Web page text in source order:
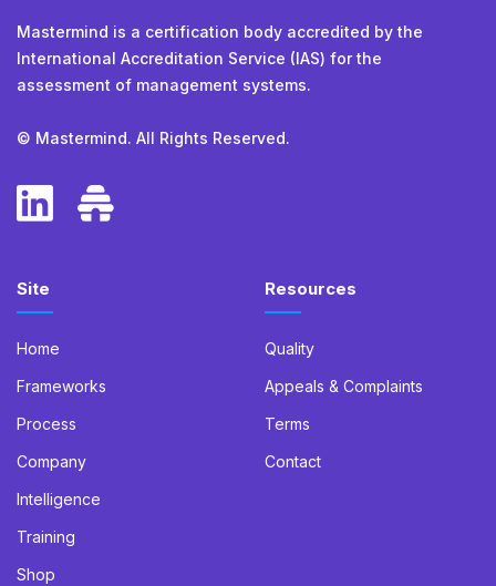
Mastermind is a certification body accredited by the
International Accreditation Service (IAS) for the
assessment of management systems.
© Mastermind. All Rights Reserved.
Site
Home
Frameworks
Process
Company
Intelligence
Training
Shop
Resources
Quality
Appeals & Complaints
Terms
Contact